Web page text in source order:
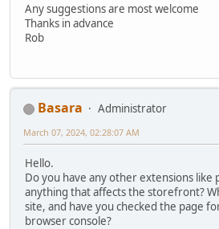
Any suggestions are most welcome
Thanks in advance
Rob
Basara
Administrator
March 07, 2024, 02:28:07 AM
Hello.
Do you have any other extensions like
anything that affects the storefront?
site, and have you checked the page
browser console?